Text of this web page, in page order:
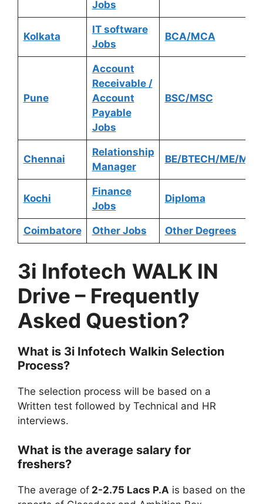
Jobs
Kolkata
IT software
Jobs
BCA/MCA
Pune
Account
Receivable /
Account
Payable
Jobs
BSC/MSC
Chennai
Relationship
Manager
BE/BTECH/ME/
Kochi
Finance
Jobs
Diploma
Coimbatore Other Jobs Other Degrees
3i Infotech WALK IN
Drive – Frequently
Asked Question?
What is 3i Infotech Walkin Selection
Process?
The selection process will be based on a
Written test followed by Technical and HR
interviews.
What is the average salary for
freshers?
The average of 2-2.75 Lacs P.A is based on the